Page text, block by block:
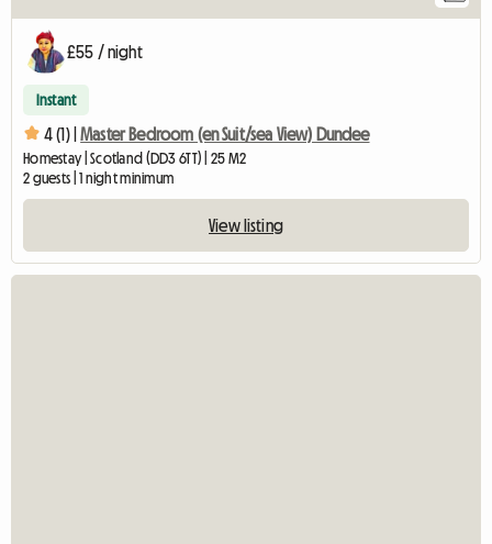
£55 / night
Instant
4 (1) | Master Bedroom (en Suit/sea View) Dundee
Homestay | Scotland (DD3 6TT) | 25 M2
2 guests | 1 night minimum
View listing